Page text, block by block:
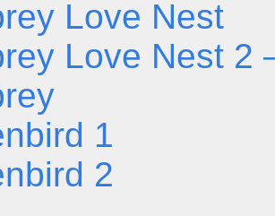
Love Nest
Love Nest
1
2